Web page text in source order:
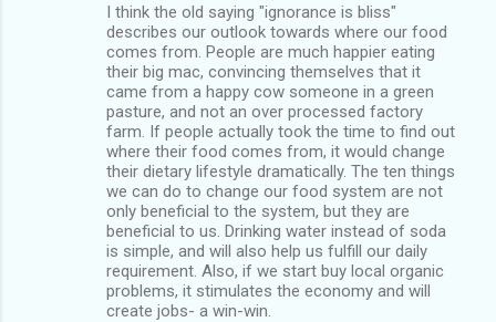
I think the old saying "ignorance is bliss"
describes our outlook towards where our food
comes from. People are much happier eating
their big mac, convincing themselves that it
came from a happy cow someone in a green
pasture, and not an over processed factory
farm. If people actually took the time to find out
where their food comes from, it would change
their dietary lifestyle dramatically. The ten things
we can do to change our food system are not
only beneficial to the system, but they are
beneficial to us. Drinking water instead of soda
is simple, and will also help us fulfill our daily
requirement. Also, if we start buy local organic
problems, it stimulates the economy and will
create jobs- a win-win.